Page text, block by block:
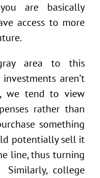
are basically
access to more
area to this
aren’t
we tend to view
rather than
something
potentially sell it
line, thus turning
college